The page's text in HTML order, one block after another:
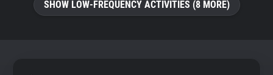
SHOW LOW-FREQUENCY ACTIVITIES (8 MORE)